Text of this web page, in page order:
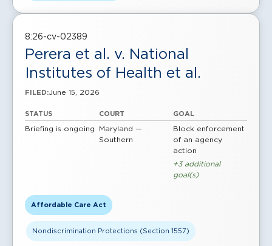
8:26-cv-02389
Perera et al. v. National
Institutes of Health et al.
FILED:June 15, 2026
STATUS
Briefing is ongoing
COURT
Maryland —
Southern
GOAL
Block enforcement
of an agency
action
+3 additional
goal(s)
Affordable Care Act
Nondiscrimination Protections (Section 1557)